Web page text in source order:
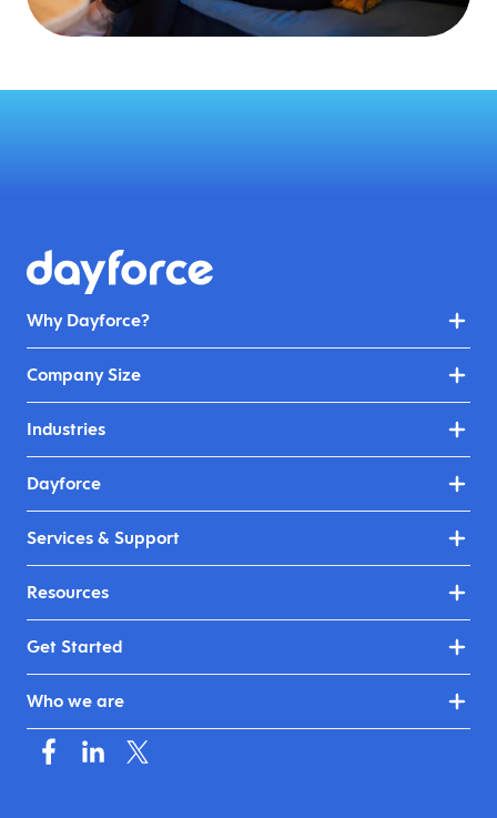
Why Dayforce?
Company Size
Industries
Dayforce
Services & Support
Resources
Get Started
Who we are